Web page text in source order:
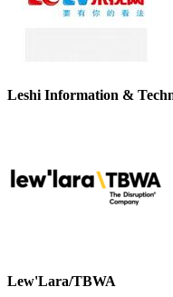
Leshi Information &
Lew'Lara/TBWA